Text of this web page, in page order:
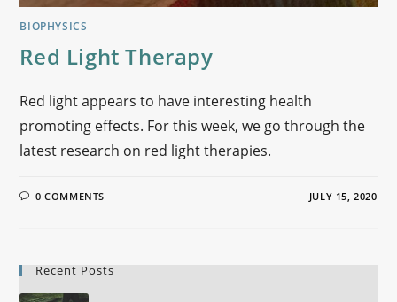
BIOPHYSICS
Red Light Therapy
Red light appears to have interesting health
promoting effects. For this week, we go through the
latest research on red light therapies.
0 COMMENTS JULY 15, 2020
Recent Posts